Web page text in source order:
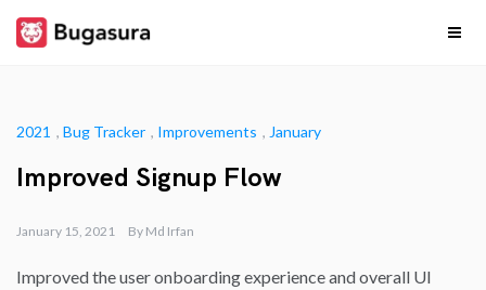
content
Notes
2021 , Bug Tracker , Improvements , January
Improved Signup Flow
January 15, 2021 By Md Irfan
Improved the user onboarding experience and overall UI